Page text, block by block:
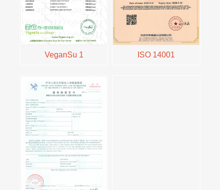
VeganSu 1 ISO 14001